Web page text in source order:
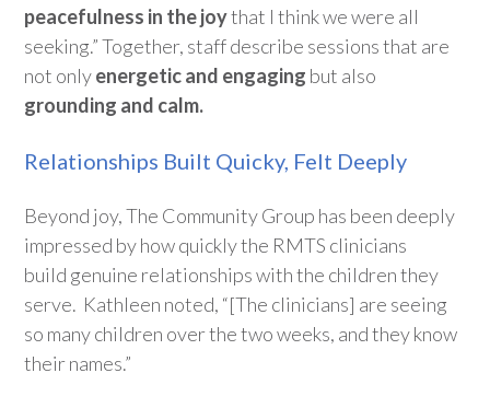
peacefulness in the joythat I think we were all
seeking.”Together, staff describe sessions that are
not onlyenergetic and engaging but also
grounding and calm.
Relationships Built Quicky, Felt Deeply
Beyond joy, The Community Group has been deeply
impressed byhow quickly the RMTS clinicians
build genuine relationshipswith the children they
serve. Kathleen noted, “[The clinicians] are seeing
so many children over the two weeks, and they know
their names.”